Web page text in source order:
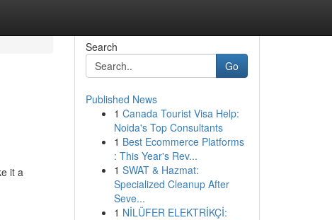
it a
Search
Go
Published News
1 Canada Tourist Visa Help:
Noida's Top Consultants
1 Best Ecommerce Platforms
: This Year's Rev...
1 SWAT & Hazmat:
Specialized Cleanup After
Seve...
1 NİLÜFER ELEKTRİKÇİ: